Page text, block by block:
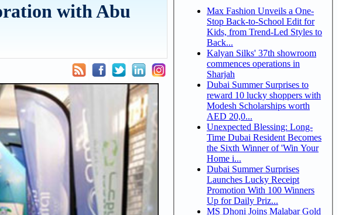
with Abu
Max Fashion Unveils a One-
Stop Back-to-School Edit for
Kids, from Trend-Led Styles to
Back...
Kalyan Silks' 37th showroom
commences operations in
Sharjah
Dubai Summer Surprises to
reward 10 lucky shoppers with
Modesh Scholarships worth
AED 20,0...
Unexpected Blessing: Long-
Time Dubai Resident Becomes
the Sixth Winner of 'Win Your
Home i...
Dubai Summer Surprises
Launches Lucky Receipt
Promotion With 100 Winners
Up for Daily Priz...
MS Dhoni Joins Malabar Gold